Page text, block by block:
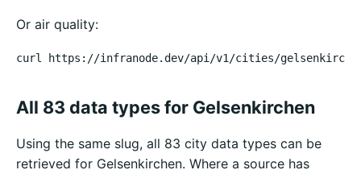
Or air quality:
curl https://infranode.dev/api/v1/cities/
All 83 data types for Gelsenkirchen
Using the same slug, all 83 city data types can be
retrieved for Gelsenkirchen. Where a source has